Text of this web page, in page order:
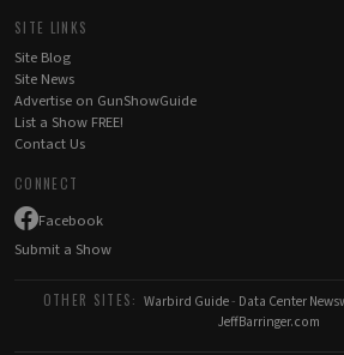
SITE LINKS
Site Blog
Site News
Advertise on GunShowGuide
List a Show FREE!
Contact Us
CONNECT
Facebook
Submit a Show
OTHER SITES: Warbird Guide- Data Center
JeffBarringer.com